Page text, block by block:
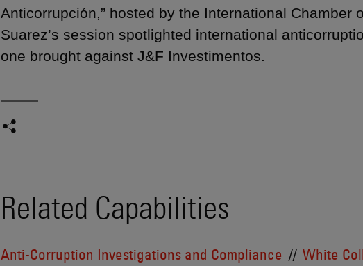
Anticorrupción,” hosted by the International Chamber
Suarez’s session spotlighted international
one brought against J&F Investimentos.
Related Capabilities
Anti-Corruption Investigations and Compliance White